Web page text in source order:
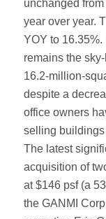
unchanged
year over year.
YOY to
remains the
16.2-million-
despite a
office owners
selling buildings
The latest
acquisition of
at $146 psf (a
the GANMI